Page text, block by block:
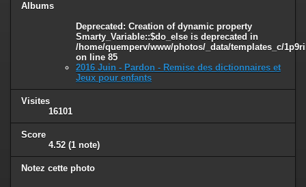
Albums
Deprecated : Creation of dynamic property
Smarty_Variable::$do_else is deprecated in
/home/quemperv/www/photos/_data/templates_c/
on line 85
2016 Juin - Pardon - Remise des dictionnaires et
Jeux pour enfants
Visites
16101
Score
4.52 (1 note)
Notez cette photo